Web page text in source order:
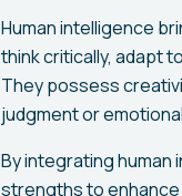
Human intelligence
think critically, adapt
They possess
judgment or
By integrating human
strengths to enhance